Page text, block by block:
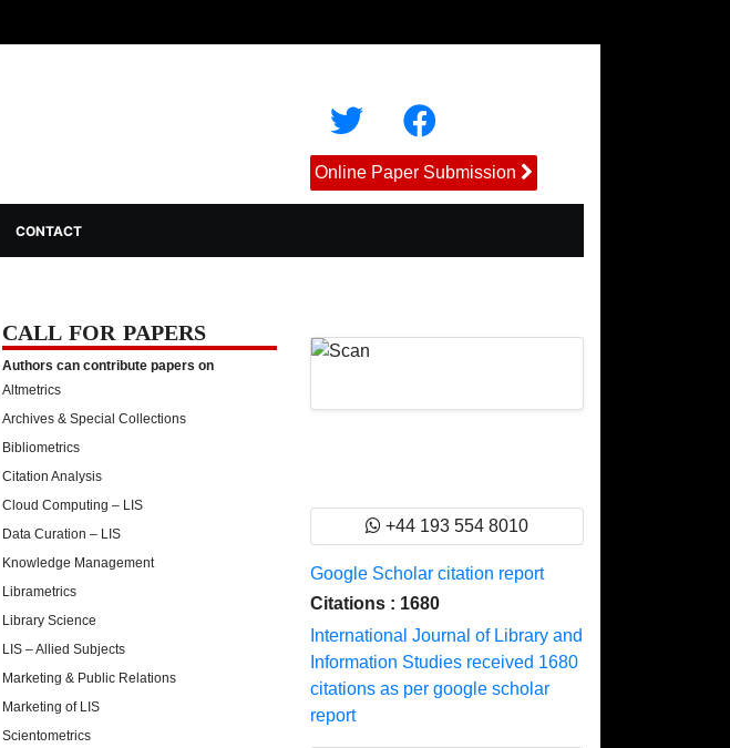
Online Paper Submission
CONTACT
CALL FOR PAPERS
Authors can contribute papers on
Altmetrics
Archives & Special Collections
Bibliometrics
Citation Analysis
Cloud Computing – LIS
Data Curation – LIS
Knowledge Management
Librametrics
Library Science
LIS – Allied Subjects
Marketing & Public Relations
Marketing of LIS
Scientometrics
+44 193 554 8010
Google Scholar citation report
Citations : 1680
International Journal of Library and
Information Studies received 1680
citations as per google scholar
report